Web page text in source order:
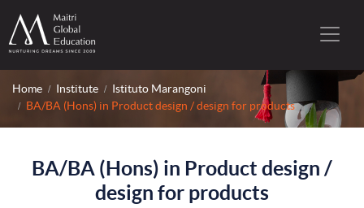
Home Institute
Istituto Marangoni
BA/BA (Hons) in Product design / design for products
BA/BA (Hons) in Product design /
design for products